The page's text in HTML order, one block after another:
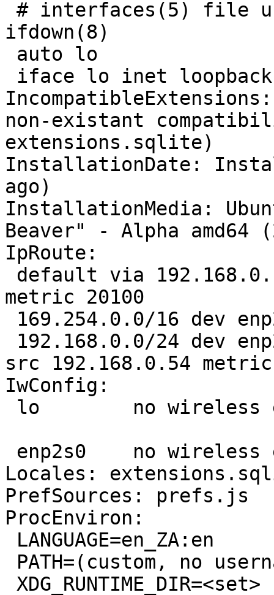
ifdown(8)
non-existant
extensions.sqlite)
InstallationDate:
ago)
InstallationMedia:
Beaver" - Alpha amd64
IpRoute:
metric 20100
src 192.168.0.54
IwConfig:
Locales:
PrefSources: prefs.js
ProcEnviron: